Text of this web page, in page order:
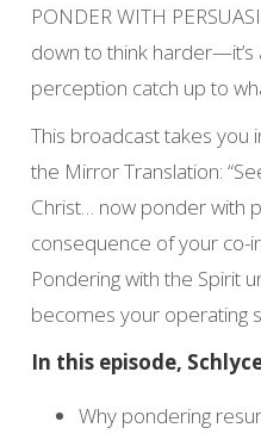
PONDER WITH
down to think harder—it’s
perception catch up to
This broadcast takes you
the Mirror Translation:
Christ… now ponder with
consequence of your co-
Pondering with the Spirit
becomes your operating
In this episode,
Why pondering